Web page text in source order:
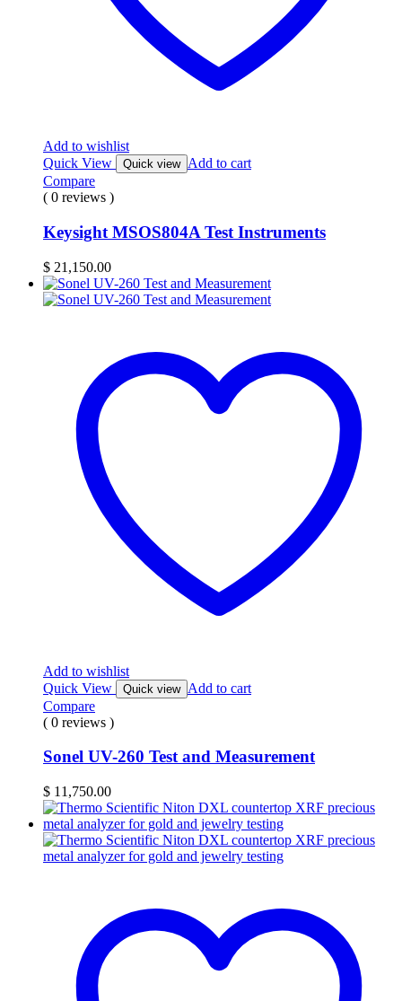
Add to wishlist
Quick View
Quick view Add to cart
Compare
( 0 reviews )
Keysight MSOS804A Test Instruments
$ 21,150.00
Add to wishlist
Quick View
Quick view Add to cart
Compare
( 0 reviews )
Sonel UV-260 Test and Measurement
$ 11,750.00